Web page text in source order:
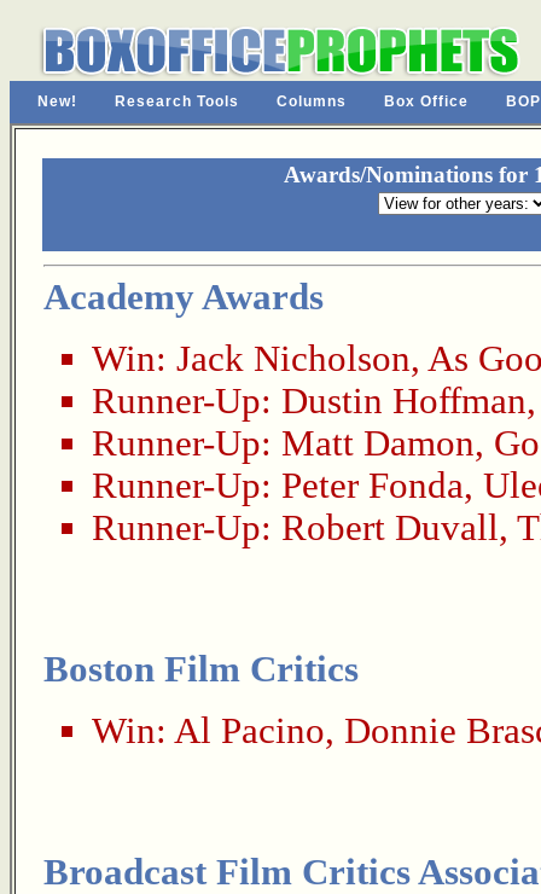
New! Research Tools Columns Box Office
Awards/Nominations for
Academy Awards
Win: Jack Nicholson, As
Runner-Up: Dustin Hoffman
Runner-Up: Matt Damon,
Runner-Up: Peter Fonda,
Runner-Up: Robert Duvall,
Boston Film Critics
Win: Al Pacino, Donnie
Broadcast Film Critics